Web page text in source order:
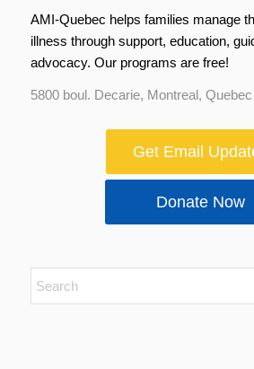
AMI-Quebec helps families manage
illness through support, education,
advocacy. Our programs are free!
5800 boul. Decarie, Montreal,
Get Email
Donate